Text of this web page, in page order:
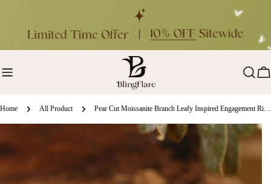
Home All Product Pear Cut Moissanite Branch Leafy Inspired Engagement Ring - Clara